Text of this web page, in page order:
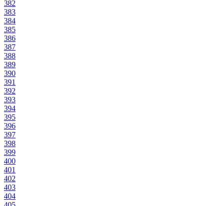
382
383
384
385
386
387
388
389
390
391
392
393
394
395
396
397
398
399
400
401
402
403
404